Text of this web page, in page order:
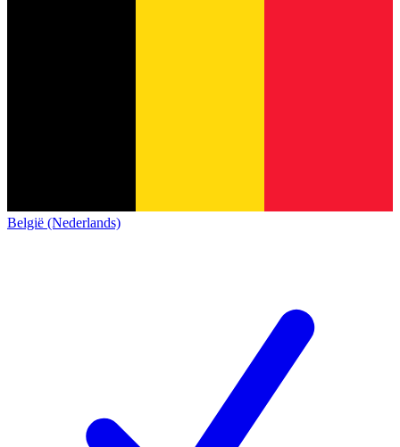
België (Nederlands)